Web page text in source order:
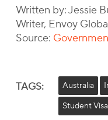
Written by: Jessie
Writer, Envoy
Source:
TAGS: Australia
Student Visa